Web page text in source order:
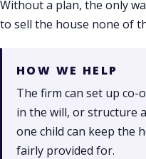
Without a plan, the only
to sell the house none of
HOW WE HELP
The firm can set up
in the will, or structure
one child can keep the
fairly provided for.